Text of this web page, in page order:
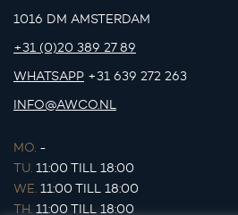
1016 DM AMSTERDAM
+31 (0)20 389 27 89
WHATSAPP +31 639 272 263
INFO@AWCO.NL
MO. -
TU. 11:00 TILL 18:00
WE. 11:00 TILL 18:00
TH. 11:00 TILL 18:00